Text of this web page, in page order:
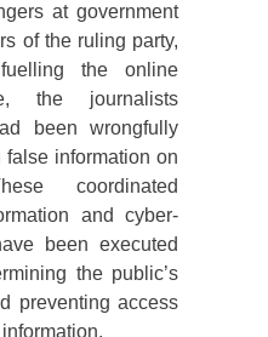
at government
of the ruling party,
the online
the journalists
been wrongfully
information on
coordinated
and cyber-
been executed
the public’s
preventing access